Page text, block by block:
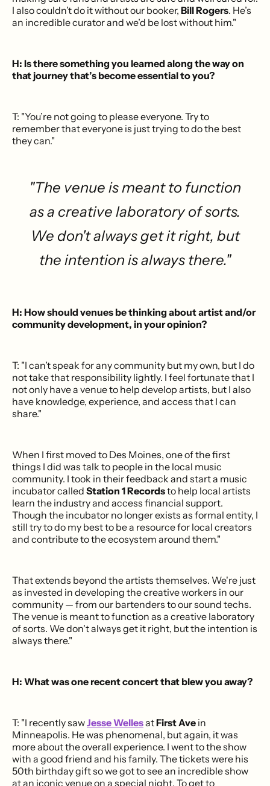
I also couldn’t do it without our booker, Bill Rogers. He’s
an incredible curator and we’d be lost without him."
H: Is there something you learned along the way on
that journey that’s become essential to you?
T: "You’re not going to please everyone. Try to
remember that everyone is just trying to do the best
they can."
"The venue is meant to function
as a creative laboratory of sorts.
We don't always get it right, but
the intention is always there."
H: How should venues be thinking about artist and/or
community development, in your opinion?
T: "I can’t speak for any community but my own, but I do
not take that responsibility lightly. I feel fortunate that I
not only have a venue to help develop artists, but I also
have knowledge, experience, and access that I can
share."
When I first moved to Des Moines, one of the first
things I did was talk to people in the local music
community. I took in their feedback and start a music
incubator called Station 1 Recordsto help local artists
learn the industry and access financial support.
Though the incubator no longer exists as formal entity, I
still try to do my best to be a resource for local creators
and contribute to the ecosystem around them."
That extends beyond the artists themselves. We're just
as invested in developing the creative workers in our
community — from our bartenders to our sound techs.
The venue is meant to function as a creative laboratory
of sorts. We don't always get it right, but the intention is
always there."
H: What was one recent concert that blew you away?
T: "I recently sawJesse WellesatFirst Ave in
Minneapolis. He was phenomenal, but again, it was
more about the overall experience. I went to the show
with a good friend and his family. The tickets were his
50th birthday gift so we got to see an incredible show
at an iconic venue on a special night. To get to